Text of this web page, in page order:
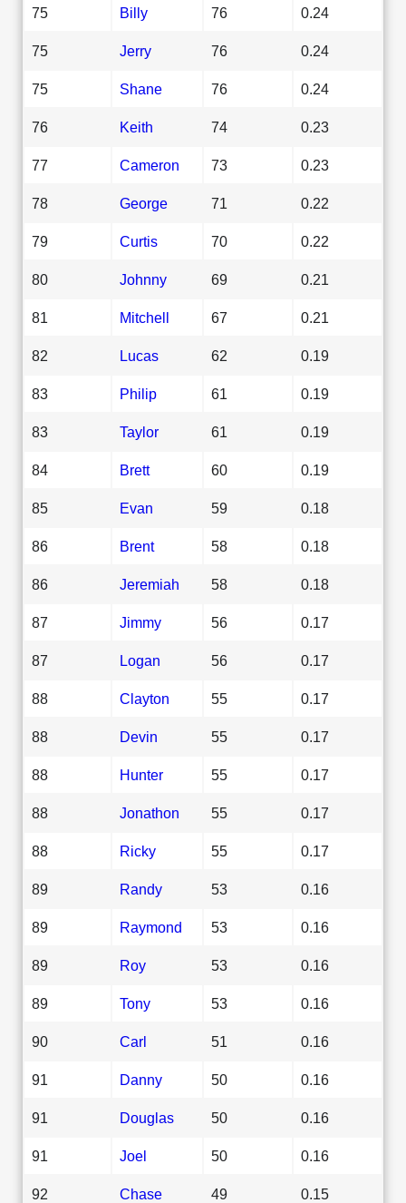
75 Billy 76 0.24
75 Jerry 76 0.24
75 Shane 76 0.24
76 Keith 74 0.23
77 Cameron 73 0.23
78 George 71 0.22
79 Curtis 70 0.22
80 Johnny 69 0.21
81 Mitchell 67 0.21
82 Lucas 62 0.19
83 Philip 61 0.19
83 Taylor 61 0.19
84 Brett 60 0.19
85 Evan 59 0.18
86 Brent 58 0.18
86 Jeremiah 58 0.18
87 Jimmy 56 0.17
87 Logan 56 0.17
88 Clayton 55 0.17
88 Devin 55 0.17
88 Hunter 55 0.17
88 Jonathon 55 0.17
88 Ricky 55 0.17
89 Randy 53 0.16
89 Raymond 53 0.16
89 Roy 53 0.16
89 Tony 53 0.16
90 Carl 51 0.16
91 Danny 50 0.16
91 Douglas 50 0.16
91 Joel 50 0.16
92 Chase 49 0.15